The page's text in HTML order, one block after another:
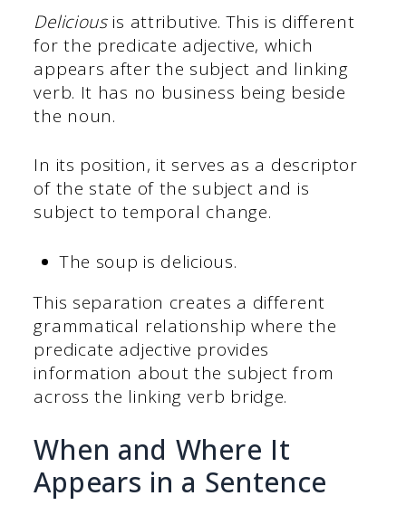
Deliciousis attributive. This is different
for the predicate adjective, which
appears after the subject and linking
verb. It has no business being beside
the noun.
In its position, it serves as a descriptor
of the state of the subject and is
subject to temporal change.
The soup is delicious.
This separation creates a different
grammatical relationship where the
predicate adjective provides
information about the subject from
across the linking verb bridge.
When and Where It
Appears in a Sentence